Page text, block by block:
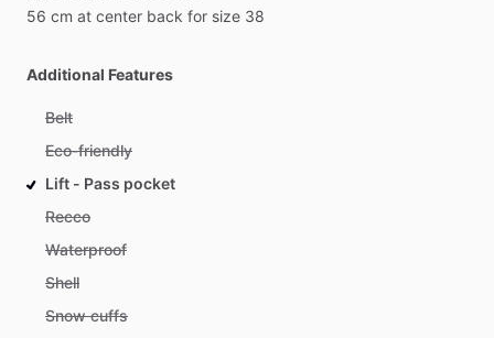
56 cm at center back for size 38
Additional Features
Belt
Eco-friendly
Lift - Pass pocket
Recco
Waterproof
Shell
Snow cuffs